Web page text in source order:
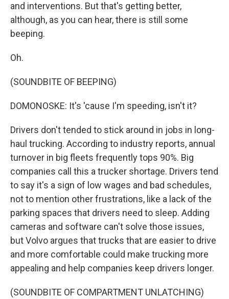
and interventions. But that's getting better,
although, as you can hear, there is still some
beeping.
Oh.
(SOUNDBITE OF BEEPING)
DOMONOSKE: It's 'cause I'm speeding, isn't it?
Drivers don't tended to stick around in jobs in long-
haul trucking. According to industry reports, annual
turnover in big fleets frequently tops 90%. Big
companies call this a trucker shortage. Drivers tend
to say it's a sign of low wages and bad schedules,
not to mention other frustrations, like a lack of the
parking spaces that drivers need to sleep. Adding
cameras and software can't solve those issues,
but Volvo argues that trucks that are easier to drive
and more comfortable could make trucking more
appealing and help companies keep drivers longer.
(SOUNDBITE OF COMPARTMENT UNLATCHING)